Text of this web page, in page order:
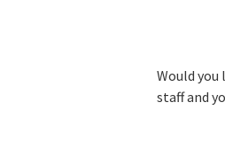
Would you
staff and